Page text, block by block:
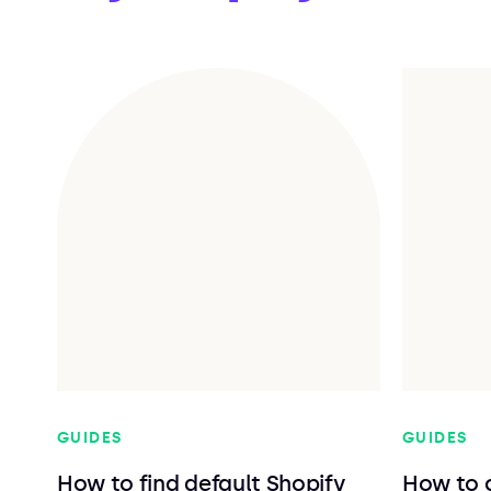
GUIDES
How to find default Shopify
GUIDES
How to